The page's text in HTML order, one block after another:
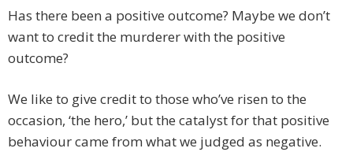
Has there been a positive outcome? Maybe we don’t
want to credit the murderer with the positive
outcome?
We like to give credit to those who’ve risen to the
occasion, ‘the hero,’ but the catalyst for that positive
behaviour came from what we judged as negative.